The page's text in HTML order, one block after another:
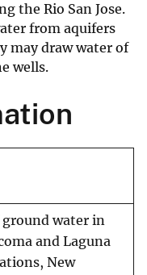
the Rio San Jose.
from aquifers
may draw water of
wells.
water in
and Laguna
New